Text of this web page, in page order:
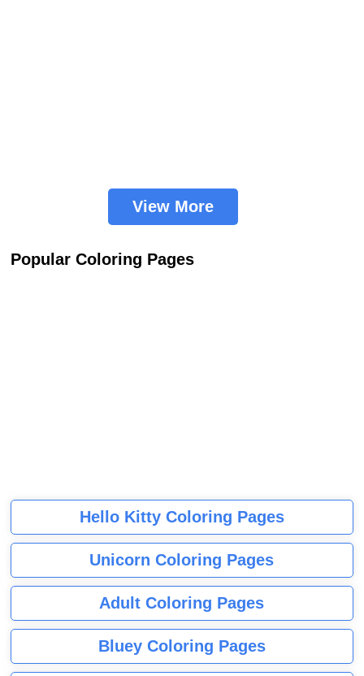
View More
Popular Coloring Pages
Hello Kitty Coloring Pages
Unicorn Coloring Pages
Adult Coloring Pages
Bluey Coloring Pages